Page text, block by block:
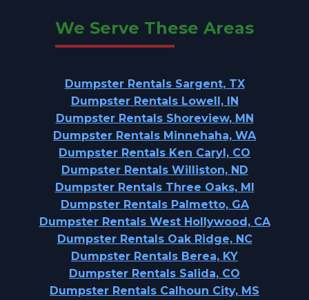
We Serve These Areas
Dumpster Rentals Sargent, TX
Dumpster Rentals Lowell, IN
Dumpster Rentals Shoreview, MN
Dumpster Rentals Minnehaha, WA
Dumpster Rentals Ken Caryl, CO
Dumpster Rentals Williston, ND
Dumpster Rentals Three Oaks, MI
Dumpster Rentals Palmetto, GA
Dumpster Rentals West Hollywood, CA
Dumpster Rentals Oak Ridge, NC
Dumpster Rentals Berea, KY
Dumpster Rentals Salida, CO
Dumpster Rentals Calhoun City, MS